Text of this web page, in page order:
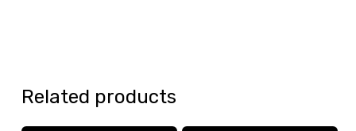
Related products